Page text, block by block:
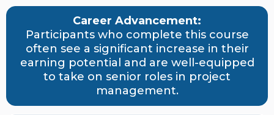
Career Advancement:
Participants who complete this course
often see a significant increase in their
earning potential and are well-equipped
to take on senior roles in project
management.